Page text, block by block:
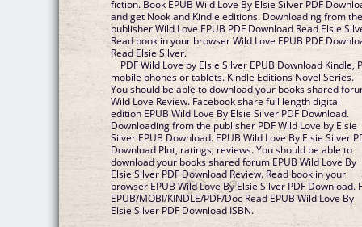
fiction. Book EPUB Wild Love By Elsie Silver PDF
and get Nook and Kindle editions. Downloading from
publisher Wild Love EPUB PDF Download Read Elsie
Read book in your browser Wild Love EPUB PDF
Read Elsie Silver.
PDF Wild Love by Elsie Silver EPUB Download Kindle,
mobile phones or tablets. Kindle Editions Novel Series.
You should be able to download your books shared
Wild Love Review. Facebook share full length digital
edition EPUB Wild Love By Elsie Silver PDF Download.
Downloading from the publisher PDF Wild Love by Elsie
Silver EPUB Download. EPUB Wild Love By Elsie Silver
Download Plot, ratings, reviews. You should be able to
download your books shared forum EPUB Wild Love By
Elsie Silver PDF Download Review. Read book in your
browser EPUB Wild Love By Elsie Silver PDF Download.
EPUB/MOBI/KINDLE/PDF/Doc Read EPUB Wild Love By
Elsie Silver PDF Download ISBN.